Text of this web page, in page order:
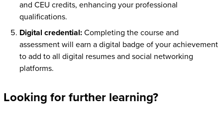
and CEU credits, enhancing your professional
qualifications.
Digital credential: Completing the course and
assessment will earn a digital badge of your achievement
to add to all digital resumes and social networking
platforms.
Looking for further learning?